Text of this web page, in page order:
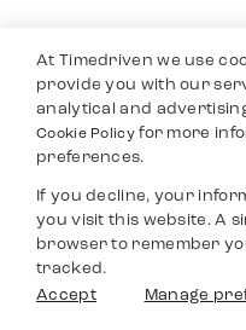
At Timedriven we use
provide you with our
analytical and
Cookie Policyfor more
preferences.
If you decline, your
you visit this website. A
browser to remember
tracked.
Accept
Manage